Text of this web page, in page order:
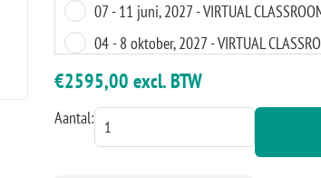
07 - 11 juni, 2027 - VIRTUAL
04 - 8 oktober, 2027 - VIRTUAL
15 - 19 november, 2027 - VIRTUAL
€2595,00 excl. BTW
Aantal: